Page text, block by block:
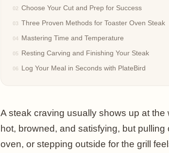
Choose Your Cut and Prep for Success
Three Proven Methods for Toaster Oven Steak
Mastering Time and Temperature
Resting Carving and Finishing Your Steak
Log Your Meal in Seconds with PlateBird
A steak craving usually shows up at the
hot, browned, and satisfying, but pulling
oven, or stepping outside for the grill